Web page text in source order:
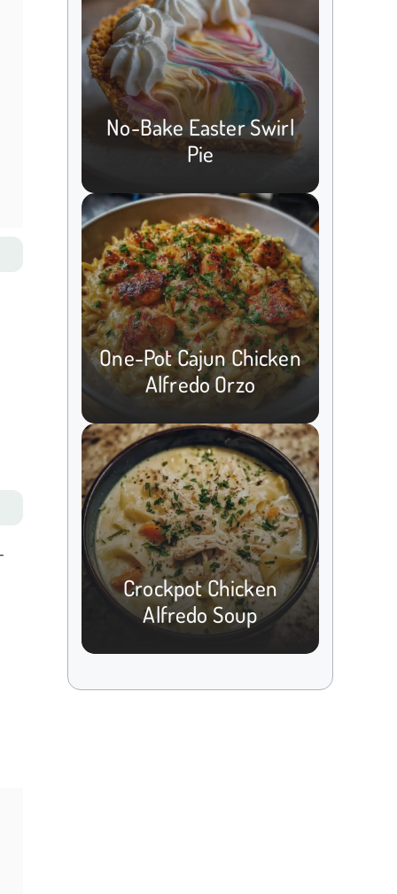
No-Bake Easter Swirl
Pie
One-Pot Cajun Chicken
Alfredo Orzo
Crockpot Chicken
Alfredo Soup